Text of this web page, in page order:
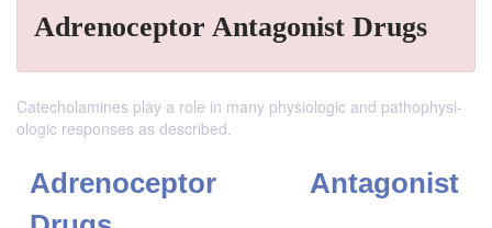
Adrenoceptor Antagonist Drugs
Catecholamines play a role in many physiologic and pathophysi-
ologic responses as described.